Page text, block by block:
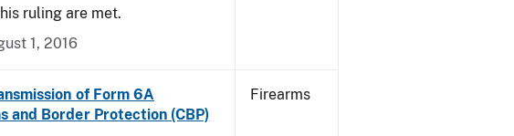
ruling are met.
1, 2016
of Form 6A
and Border Protection (CBP)
Firearms